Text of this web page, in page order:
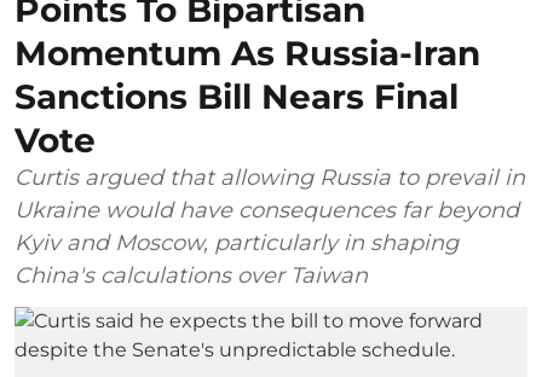
Points To Bipartisan
Momentum As Russia-Iran
Sanctions Bill Nears Final
Vote
Curtis argued that allowing Russia to prevail in
Ukraine would have consequences far beyond
Kyiv and Moscow, particularly in shaping
China's calculations over Taiwan